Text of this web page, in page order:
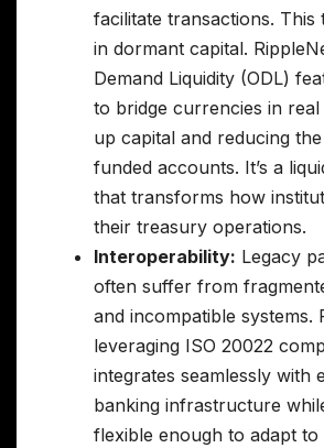
facilitate transactions. This
in dormant capital.
Demand Liquidity (ODL)
to bridge currencies in
up capital and reducing
funded accounts. It’s a
that transforms how
their treasury operations.
Interoperability: Legacy
often suffer from
and incompatible systems.
leveraging ISO 20022
integrates seamlessly with
banking infrastructure
flexible enough to adapt to